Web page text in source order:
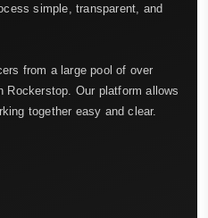
simple, transparent, and
from a large pool of over
Rockerstop. Our platform allows
together easy and clear.